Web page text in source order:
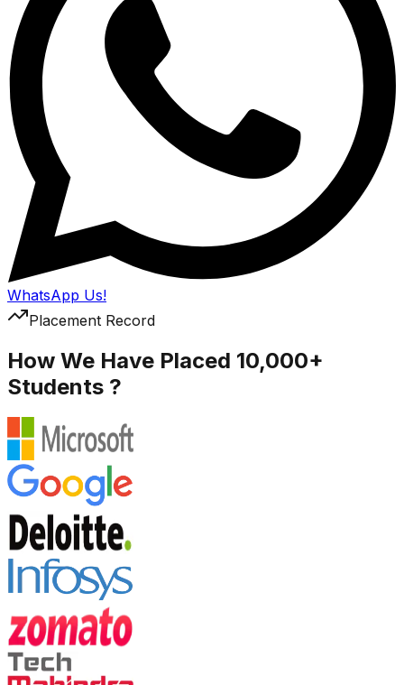
WhatsApp Us!
Placement Record
How We Have Placed 10,000+
Students ?